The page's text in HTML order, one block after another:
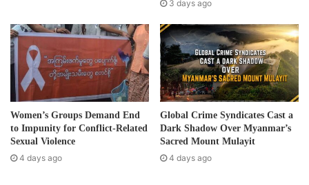
3 days ago
Women’s Groups Demand End
to Impunity for Conflict-Related
Sexual Violence
4 days ago
Global Crime Syndicates Cast a
Dark Shadow Over Myanmar’s
Sacred Mount Mulayit
4 days ago